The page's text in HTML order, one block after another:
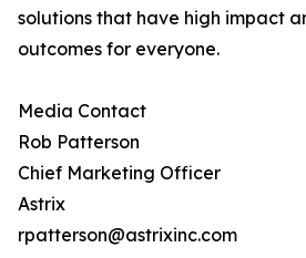
solutions that have high impact
outcomes for everyone.
Media Contact
Rob Patterson
Chief Marketing Officer
Astrix
rpatterson@astrixinc.com